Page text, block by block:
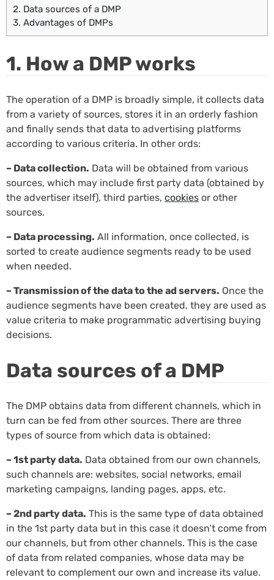
2. Data sources of a DMP
3. Advantages of DMPs
1. How a DMP works
The operation of a DMP is broadly simple, it collects data
from a variety of sources, stores it in an orderly fashion
and finally sends that data to advertising platforms
according to various criteria. In other ords:
– Data collection. Data will be obtained from various
sources, which may include first party data (obtained by
the advertiser itself), third parties, cookies or other
sources.
– Data processing. All information, once collected, is
sorted to create audience segments ready to be used
when needed.
– Transmission of the data to the ad servers. Once the
audience segments have been created, they are used as
value criteria to make programmatic advertising buying
decisions.
Data sources of a DMP
The DMP obtains data from different channels, which in
turn can be fed from other sources. There are three
types of source from which data is obtained:
– 1st party data. Data obtained from our own channels,
such channels are: websites, social networks, email
marketing campaigns, landing pages, apps, etc.
– 2nd party data. This is the same type of data obtained
in the 1st party data but in this case it doesn’t come from
our channels, but from other channels. This is the case
of data from related companies, whose data may be
relevant to complement our own and increase its value.